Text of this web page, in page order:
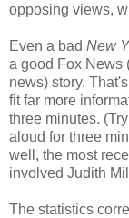
opposing views,
Even a bad New
a good Fox News
news) story.
fit far more
three minutes.
aloud for three
well, the most
involved Judith
The statistics